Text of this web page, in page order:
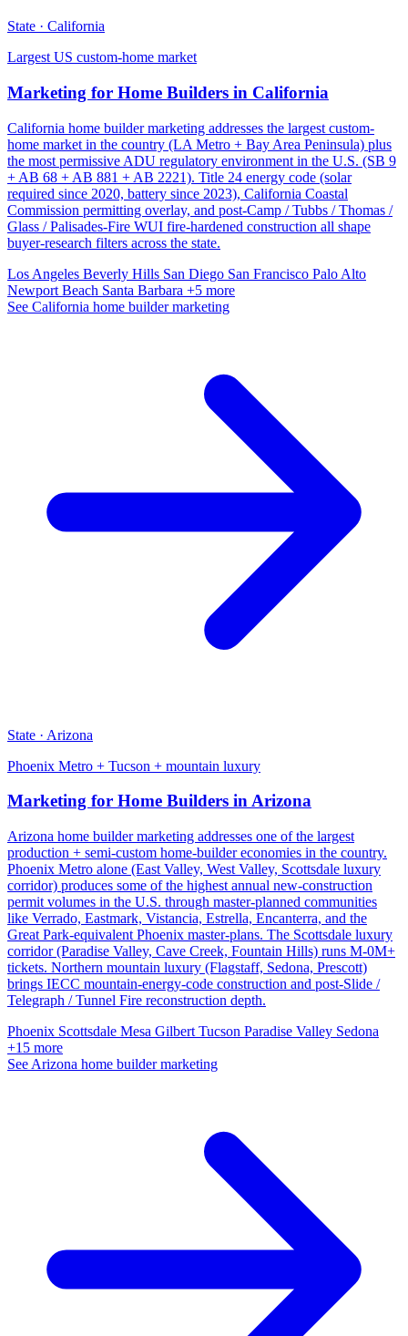
State · California
Largest US custom-home market
Marketing for Home Builders in California
California home builder marketing addresses the largest custom-
home market in the country (LA Metro + Bay Area Peninsula) plus
the most permissive ADU regulatory environment in the U.S. (SB 9
+ AB 68 + AB 881 + AB 2221). Title 24 energy code (solar
required since 2020, battery since 2023), California Coastal
Commission permitting overlay, and post-Camp / Tubbs / Thomas /
Glass / Palisades-Fire WUI fire-hardened construction all shape
buyer-research filters across the state.
Los Angeles Beverly Hills San Diego San Francisco Palo Alto
Newport Beach Santa Barbara +5 more
See California home builder marketing
State · Arizona
Phoenix Metro + Tucson + mountain luxury
Marketing for Home Builders in Arizona
Arizona home builder marketing addresses one of the largest
production + semi-custom home-builder economies in the country.
Phoenix Metro alone (East Valley, West Valley, Scottsdale luxury
corridor) produces some of the highest annual new-construction
permit volumes in the U.S. through master-planned communities
like Verrado, Eastmark, Vistancia, Estrella, Encanterra, and the
Great Park-equivalent Phoenix master-plans. The Scottsdale luxury
corridor (Paradise Valley, Cave Creek, Fountain Hills) runs M-0M+
tickets. Northern mountain luxury (Flagstaff, Sedona, Prescott)
brings IECC mountain-energy-code construction and post-Slide /
Telegraph / Tunnel Fire reconstruction depth.
Phoenix Scottsdale Mesa Gilbert Tucson Paradise Valley Sedona
+15 more
See Arizona home builder marketing